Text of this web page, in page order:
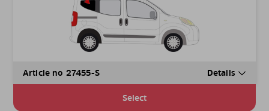
Article no 27455-S Details
Select